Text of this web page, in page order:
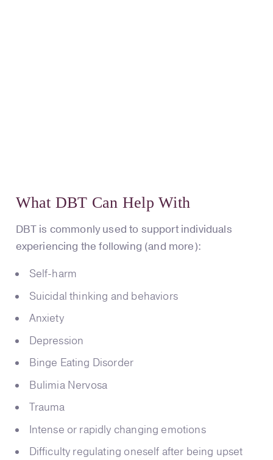
What DBT Can Help With
DBT is commonly used to support individuals
experiencing the following (and more):
Self-harm
Suicidal thinking and behaviors
Anxiety
Depression
Binge Eating Disorder
Bulimia Nervosa
Trauma
Intense or rapidly changing emotions
Difficulty regulating oneself after being upset